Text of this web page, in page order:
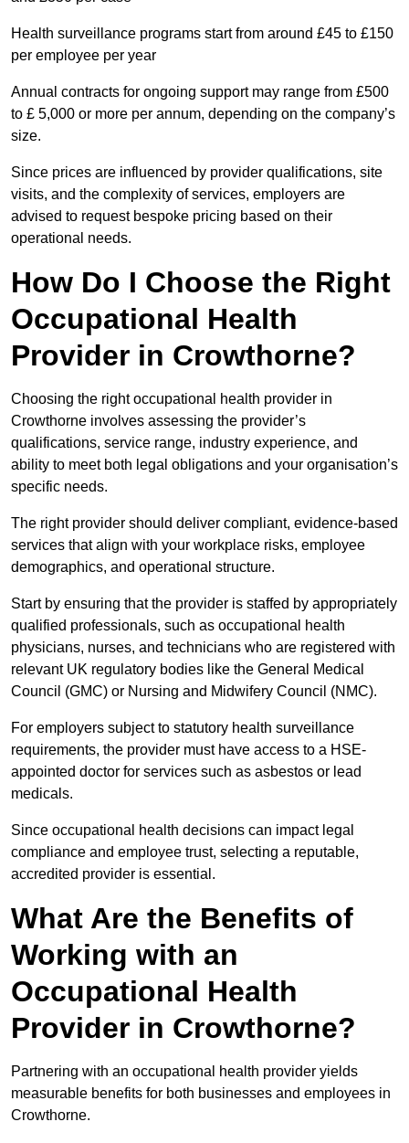
Health surveillance programs start from around £45 to £150
per employee per year
Annual contracts for ongoing support may range from £500
to £ 5,000 or more per annum, depending on the company’s
size.
Since prices are influenced by provider qualifications, site
visits, and the complexity of services, employers are
advised to request bespoke pricing based on their
operational needs.
How Do I Choose the Right
Occupational Health
Provider in Crowthorne?
Choosing the right occupational health provider in
Crowthorne involves assessing the provider’s
qualifications, service range, industry experience, and
ability to meet both legal obligations and your organisation’s
specific needs.
The right provider should deliver compliant, evidence-based
services that align with your workplace risks, employee
demographics, and operational structure.
Start by ensuring that the provider is staffed by appropriately
qualified professionals, such as occupational health
physicians, nurses, and technicians who are registered with
relevant UK regulatory bodies like the General Medical
Council (GMC) or Nursing and Midwifery Council (NMC).
For employers subject to statutory health surveillance
requirements, the provider must have access to a HSE-
appointed doctor for services such as asbestos or lead
medicals.
Since occupational health decisions can impact legal
compliance and employee trust, selecting a reputable,
accredited provider is essential.
What Are the Benefits of
Working with an
Occupational Health
Provider in Crowthorne?
Partnering with an occupational health provider yields
measurable benefits for both businesses and employees in
Crowthorne.